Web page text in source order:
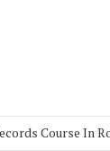
Course In